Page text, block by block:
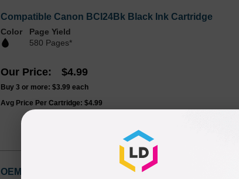
Compatible Canon BCI24Bk Black Ink Cartridge
Color
Page Yield
580 Pages*
Our Price $4.99
Buy 3 or more: $3.99 each
Avg Price Per Cartridge: $4.99
OEM Canon 6881A003 (BCI-24B) Black Ink Cartridge